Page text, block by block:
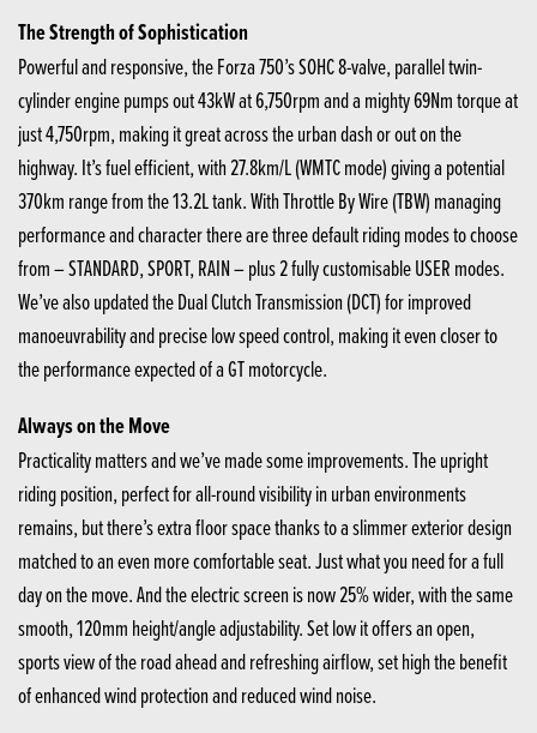
The Strength of Sophistication
Powerful and responsive, the Forza 750’s SOHC 8-valve, parallel twin-
cylinder engine pumps out 43kW at 6,750rpm and a mighty 69Nm torque at
just 4,750rpm, making it great across the urban dash or out on the
highway. It’s fuel efficient, with 27.8km/L (WMTC mode) giving a potential
370km range from the 13.2L tank. With Throttle By Wire (TBW) managing
performance and character there are three default riding modes to choose
from – STANDARD, SPORT, RAIN – plus 2 fully customisable USER modes.
We’ve also updated the Dual Clutch Transmission (DCT) for improved
manoeuvrability and precise low speed control, making it even closer to
the performance expected of a GT motorcycle.
Always on the Move
Practicality matters and we’ve made some improvements. The upright
riding position, perfect for all-round visibility in urban environments
remains, but there’s extra floor space thanks to a slimmer exterior design
matched to an even more comfortable seat. Just what you need for a full
day on the move. And the electric screen is now 25% wider, with the same
smooth, 120mm height/angle adjustability. Set low it offers an open,
sports view of the road ahead and refreshing airflow, set high the benefit
of enhanced wind protection and reduced wind noise.